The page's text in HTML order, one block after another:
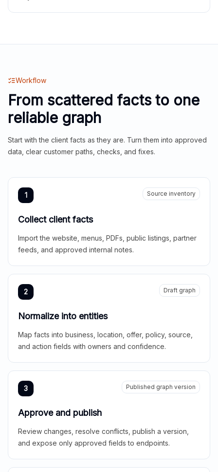
Workflow
From scattered facts to one
reliable graph
Start with the client facts as they are. Turn them into approved
data, clear customer paths, checks, and fixes.
1 Source inventory
Collect client facts
Import the website, menus, PDFs, public listings, partner
feeds, and approved internal notes.
2 Draft graph
Normalize into entities
Map facts into business, location, offer, policy, source,
and action fields with owners and confidence.
3 Published graph version
Approve and publish
Review changes, resolve conflicts, publish a version,
and expose only approved fields to endpoints.